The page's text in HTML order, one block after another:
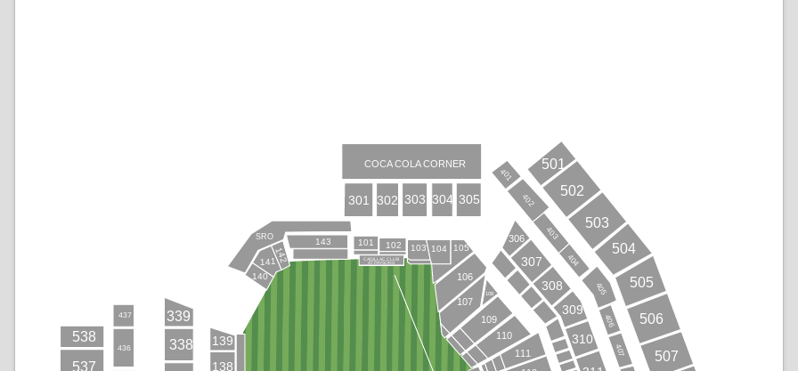
501
502
503
504
505
506
507
537
538
339
338
138
139
301 302 303 304 305
306
307
308
309
310
111
110
109
401
402
403
404
405
406
407
436
437
107
106
105
104
103
102
101
143
142
141
140
COCA COLA CORNER
CADILLAC CLUB
AT PAYSONS
SRO
108